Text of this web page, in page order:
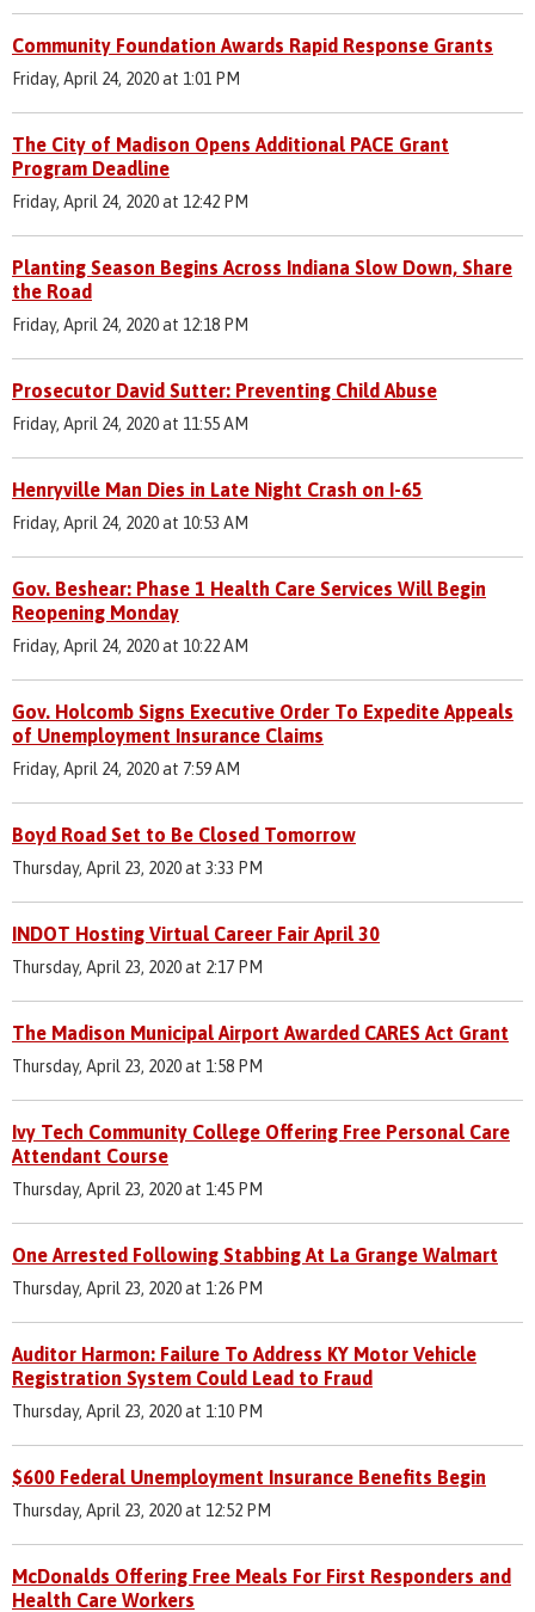
Community Foundation Awards Rapid Response Grants
Friday, April 24, 2020 at 1:01 PM
The City of Madison Opens Additional PACE Grant
Program Deadline
Friday, April 24, 2020 at 12:42 PM
Planting Season Begins Across Indiana Slow Down, Share
the Road
Friday, April 24, 2020 at 12:18 PM
Prosecutor David Sutter: Preventing Child Abuse
Friday, April 24, 2020 at 11:55 AM
Henryville Man Dies in Late Night Crash on I-65
Friday, April 24, 2020 at 10:53 AM
Gov. Beshear: Phase 1 Health Care Services Will Begin
Reopening Monday
Friday, April 24, 2020 at 10:22 AM
Gov. Holcomb Signs Executive Order To Expedite Appeals
of Unemployment Insurance Claims
Friday, April 24, 2020 at 7:59 AM
Boyd Road Set to Be Closed Tomorrow
Thursday, April 23, 2020 at 3:33 PM
INDOT Hosting Virtual Career Fair April 30
Thursday, April 23, 2020 at 2:17 PM
The Madison Municipal Airport Awarded CARES Act Grant
Thursday, April 23, 2020 at 1:58 PM
Ivy Tech Community College Offering Free Personal Care
Attendant Course
Thursday, April 23, 2020 at 1:45 PM
One Arrested Following Stabbing At La Grange Walmart
Thursday, April 23, 2020 at 1:26 PM
Auditor Harmon: Failure To Address KY Motor Vehicle
Registration System Could Lead to Fraud
Thursday, April 23, 2020 at 1:10 PM
$600 Federal Unemployment Insurance Benefits Begin
Thursday, April 23, 2020 at 12:52 PM
McDonalds Offering Free Meals For First Responders and
Health Care Workers